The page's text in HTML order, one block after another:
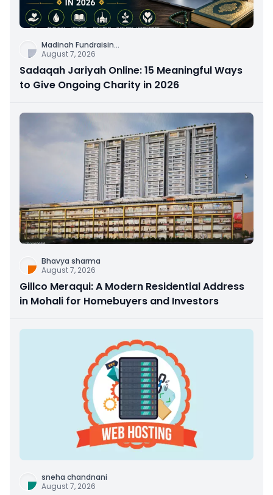
Madinah Fundraisin...
August 7, 2026
Sadaqah Jariyah Online: 15 Meaningful Ways
to Give Ongoing Charity in 2026
Bhavya sharma
August 7, 2026
Gillco Meraqui: A Modern Residential Address
in Mohali for Homebuyers and Investors
sneha chandnani
August 7, 2026